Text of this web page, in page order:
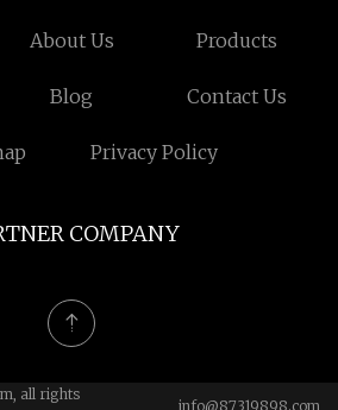
About Us Products
Blog Contact Us
Privacy Policy
COMPANY
all rights
info@87319898.com